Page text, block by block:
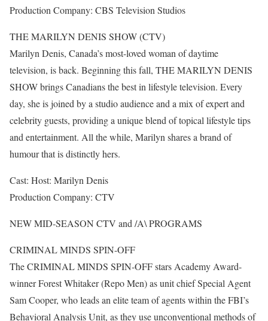
Production Company: CBS Television Studios
THE MARILYN DENIS SHOW (CTV)
Marilyn Denis, Canada’s most-loved woman of daytime
television, is back. Beginning this fall, THE MARILYN DENIS
SHOW brings Canadians the best in lifestyle television. Every
day, she is joined by a studio audience and a mix of expert and
celebrity guests, providing a unique blend of topical lifestyle tips
and entertainment. All the while, Marilyn shares a brand of
humour that is distinctly hers.
Cast: Host: Marilyn Denis
Production Company: CTV
NEW MID-SEASON CTV and /A\ PROGRAMS
CRIMINAL MINDS SPIN-OFF
The CRIMINAL MINDS SPIN-OFF stars Academy Award-
winner Forest Whitaker (Repo Men) as unit chief Special Agent
Sam Cooper, who leads an elite team of agents within the FBI’s
Behavioral Analysis Unit, as they use unconventional methods of